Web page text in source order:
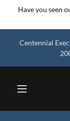
Have you seen
Centennial